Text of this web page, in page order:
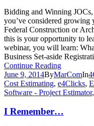
Bidding and Winning
you’ve considered
Federal Construction or
this is your opportunity to
webinar, you will learn:
Business Set-aside
Continue Reading
June 9, 2014ByMarComIn
Cost Estimating, e4Clicks,
Software - Project Estimator,
I Remember…